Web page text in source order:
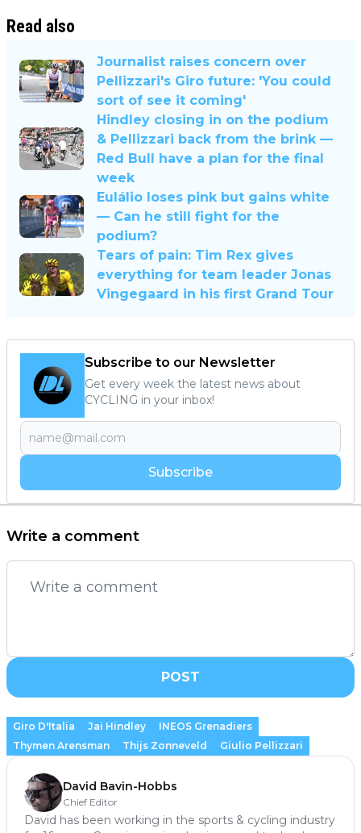
Read also
Journalist raises concern over
Pellizzari's Giro future: 'You could
sort of see it coming'
Hindley closing in on the podium
& Pellizzari back from the brink —
Red Bull have a plan for the final
week
Eulálio loses pink but gains white
— Can he still fight for the
podium?
Tears of pain: Tim Rex gives
everything for team leader Jonas
Vingegaard in his first Grand Tour
Subscribe to our Newsletter
Get every week the latest news about
CYCLING in your inbox!
Subscribe
Write a comment
POST
Giro D'Italia Jai Hindley
INEOS Grenadiers
Thymen Arensman
Thijs Zonneveld Giulio Pellizzari
David Bavin-Hobbs
Chief Editor
David has been working in the sports & cycling industry